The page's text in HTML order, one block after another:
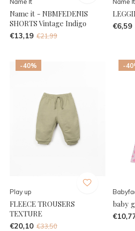
Name it - NBMFEDENIS
SHORTS Vintage Indigo
€13,19 €21,99
€6,59
-40%
Play up
FLEECE TROUSERS
TEXTURE
€20,10 €33,50
-
baby